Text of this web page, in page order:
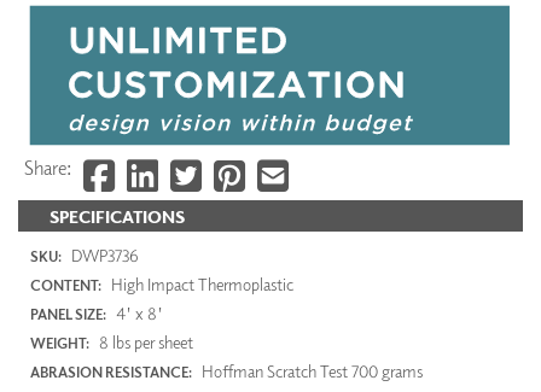
SPECIFICATIONS
SKU: DWP3736
CONTENT: High Impact Thermoplastic
PANEL SIZE: 4' x 8'
WEIGHT: 8 lbs per sheet
ABRASION RESISTANCE: Hoffman Scratch Test 700 grams
Share: